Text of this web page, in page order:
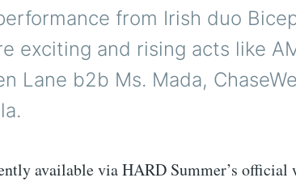
from Irish duo
exciting and rising acts like
Lane b2b Ms. Mada,
available via HARD Summer’s official